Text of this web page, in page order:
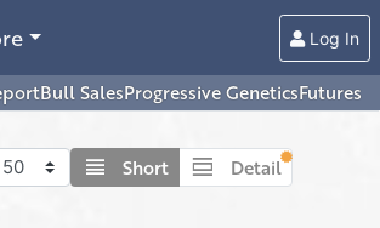
Log In
Bull SalesProgressive GeneticsFutures
view_headline Short view_day Detail